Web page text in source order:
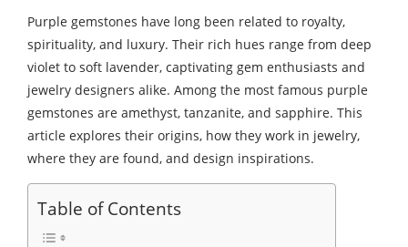
Purple gemstones have long been related to royalty,
spirituality, and luxury. Their rich hues range from deep
violet to soft lavender, captivating gem enthusiasts and
jewelry designers alike. Among the most famous purple
gemstones are amethyst, tanzanite, and sapphire. This
article explores their origins, how they work in jewelry,
where they are found, and design inspirations.
Table of Contents